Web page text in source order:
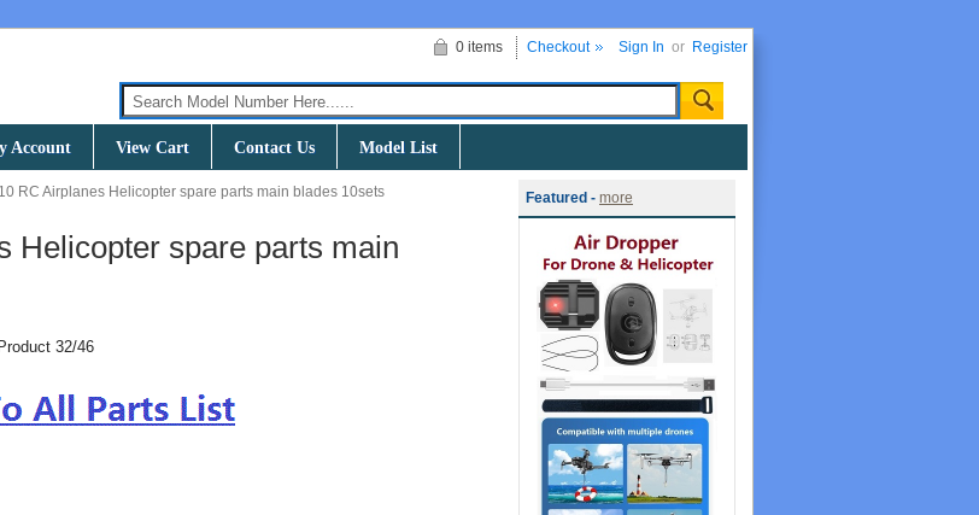
Sign In or Register
0 items Checkout
Account View Cart Contact Us Model List
RC Airplanes Helicopter spare parts main blades 10sets
Helicopter spare parts main
Product 32/46
Featured - more